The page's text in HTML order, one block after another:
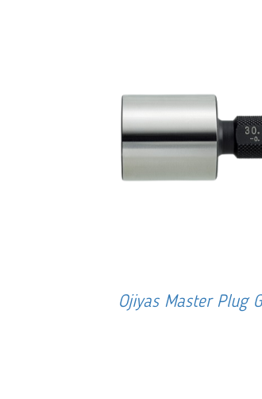
Ojiyas Master Plug